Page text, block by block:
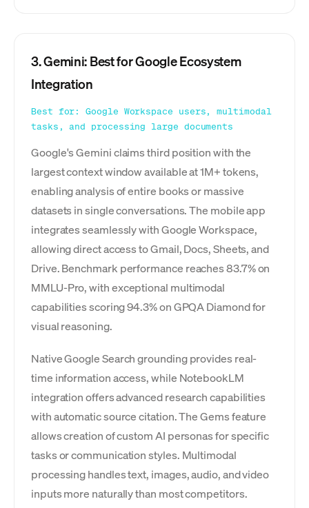
3. Gemini: Best for Google Ecosystem
Integration
Best for: Google Workspace users, multimodal
tasks, and processing large documents
Google's Gemini claims third position with the
largest context window available at 1M+ tokens,
enabling analysis of entire books or massive
datasets in single conversations. The mobile app
integrates seamlessly with Google Workspace,
allowing direct access to Gmail, Docs, Sheets, and
Drive. Benchmark performance reaches 83.7% on
MMLU-Pro, with exceptional multimodal
capabilities scoring 94.3% on GPQA Diamond for
visual reasoning.
Native Google Search grounding provides real-
time information access, while NotebookLM
integration offers advanced research capabilities
with automatic source citation. The Gems feature
allows creation of custom AI personas for specific
tasks or communication styles. Multimodal
processing handles text, images, audio, and video
inputs more naturally than most competitors.